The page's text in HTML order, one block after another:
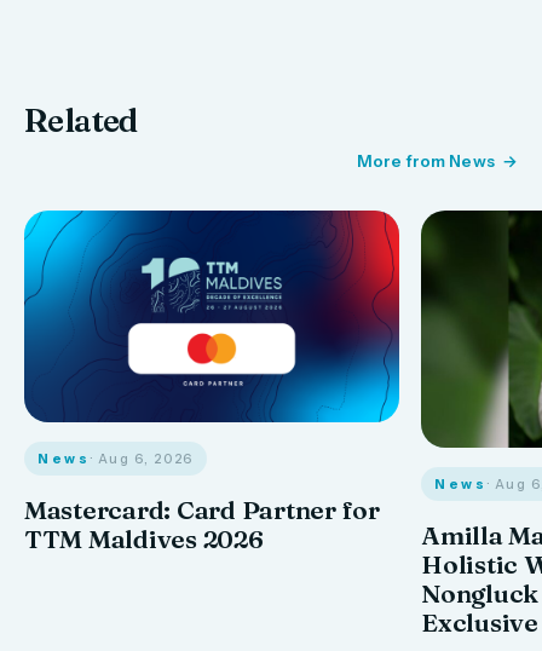
Related
More from News
News · Aug 6, 2026
Mastercard: Card Partner for
TTM Maldives 2026
News · Aug
Amilla
Holistic